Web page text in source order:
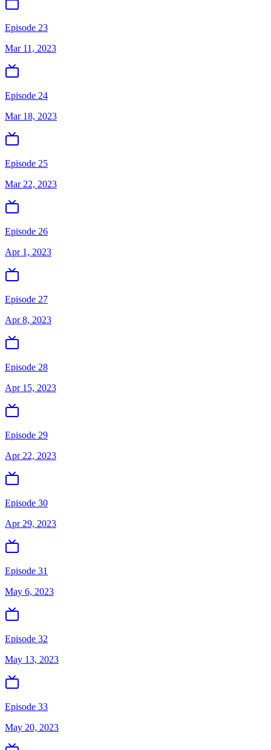
Episode 23
Mar 11, 2023
Episode 24
Mar 18, 2023
Episode 25
Mar 22, 2023
Episode 26
Apr 1, 2023
Episode 27
Apr 8, 2023
Episode 28
Apr 15, 2023
Episode 29
Apr 22, 2023
Episode 30
Apr 29, 2023
Episode 31
May 6, 2023
Episode 32
May 13, 2023
Episode 33
May 20, 2023